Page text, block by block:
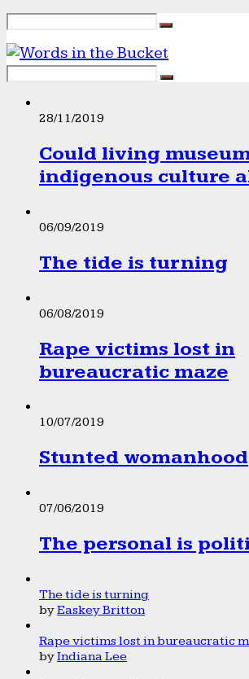
28/11/2019
Could living
indigenous culture
06/09/2019
The tide is turning
06/08/2019
Rape victims lost in
bureaucratic maze
10/07/2019
Stunted womanhood
07/06/2019
The personal is
The tide is turning
byEaskey Britton
Rape victims lost in bureaucratic
byIndiana Lee